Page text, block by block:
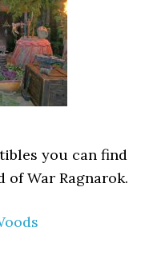
you can find
of War Ragnarok.